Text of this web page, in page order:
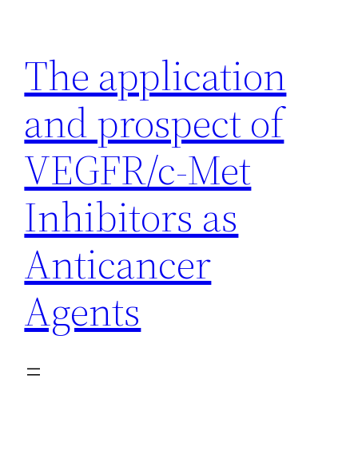
content
The application
and prospect of
VEGFR/c-Met
Inhibitors as
Anticancer
Agents